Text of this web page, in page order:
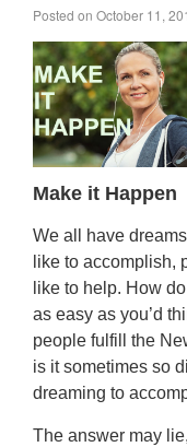
Posted on October 11,
Make it Happen
We all have
like to accomplish,
like to help. How
as easy as you’d
people fulfill the
is it sometimes so
dreaming to
The answer may